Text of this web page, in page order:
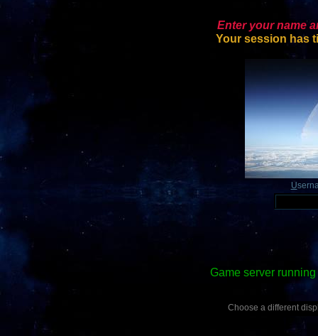
Enter your name
Your session has
U
Game server
Choose a different